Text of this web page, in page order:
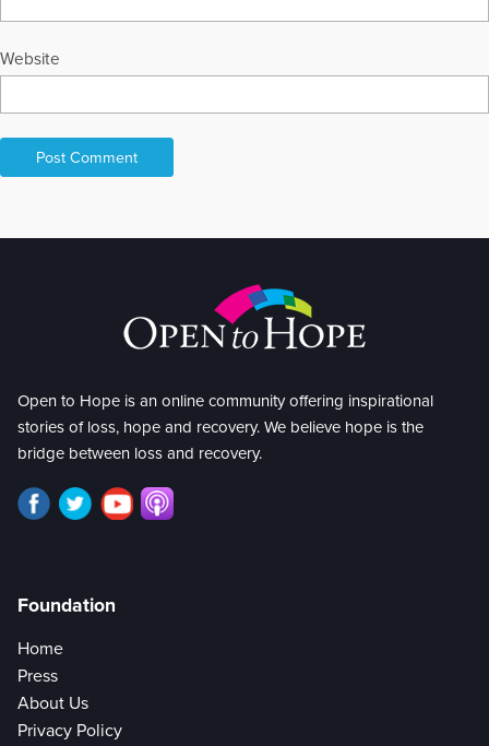
Website
Open to Hope is an online community offering inspirational
stories of loss, hope and recovery. We believe hope is the
bridge between loss and recovery.
Foundation
Home
Press
About Us
Privacy Policy